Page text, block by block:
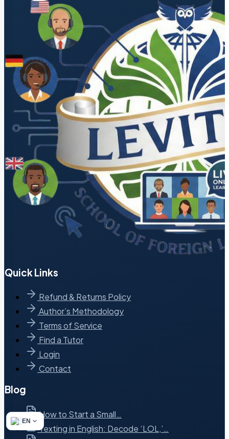
Quick Links
Refund & Returns Policy
Author’s Methodology
Terms of Service
Find a Tutor
Login
Contact
Blog
How to Start a Small…
Texting in English: Decode ‘LOL,’…
EN